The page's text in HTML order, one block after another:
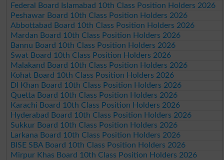
Federal Board Islamabad 10th Class Position Holders 2026
Peshawar Board 10th Class Position Holders 2026
Abbottabad Board 10th Class Position Holders 2026
Mardan Board 10th Class Position Holders 2026
Bannu Board 10th Class Position Holders 2026
Swat Board 10th Class Position Holders 2026
Malakand Board 10th Class Position Holders 2026
Kohat Board 10th Class Position Holders 2026
DI Khan Board 10th Class Position Holders 2026
Quetta Board 10th Class Position Holders 2026
Karachi Board 10th Class Position Holders 2026
Hyderabad Board 10th Class Position Holders 2026
Sukkur Board 10th Class Position Holders 2026
Larkana Board 10th Class Position Holders 2026
BISE SBA Board 10th Class Position Holders 2026
Mirpur Khas Board 10th Class Position Holders 2026